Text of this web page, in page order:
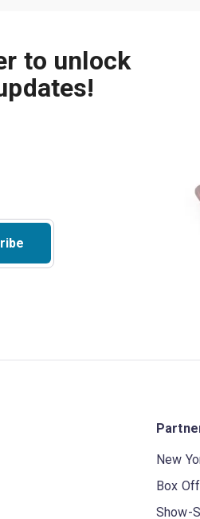
to unlock
New
Box
Show-